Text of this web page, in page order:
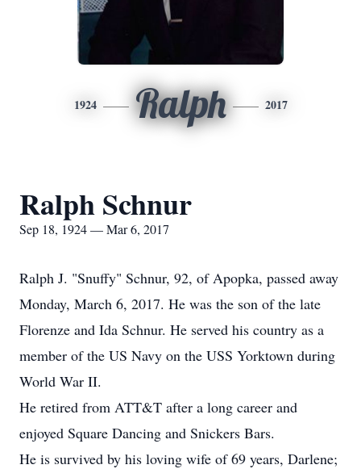
1924 Ralph 2017
Ralph Schnur
Sep 18, 1924 — Mar 6, 2017
Ralph J. "Snuffy" Schnur, 92, of Apopka, passed away
Monday, March 6, 2017. He was the son of the late
Florenze and Ida Schnur. He served his country as a
member of the US Navy on the USS Yorktown during
World War II.
He retired from ATT&T after a long career and
enjoyed Square Dancing and Snickers Bars.
He is survived by his loving wife of 69 years, Darlene;